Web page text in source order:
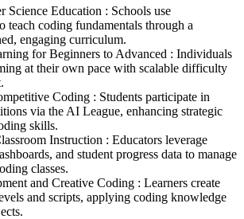
Science Education : Schools use
teach coding fundamentals through a
engaging curriculum.
for Beginners to Advanced : Individuals
at their own pace with scalable difficulty
Coding : Students participate in
via the AI League, enhancing strategic
skills.
Instruction : Educators leverage
and student progress data to manage
classes.
and Creative Coding : Learners create
and scripts, applying coding knowledge